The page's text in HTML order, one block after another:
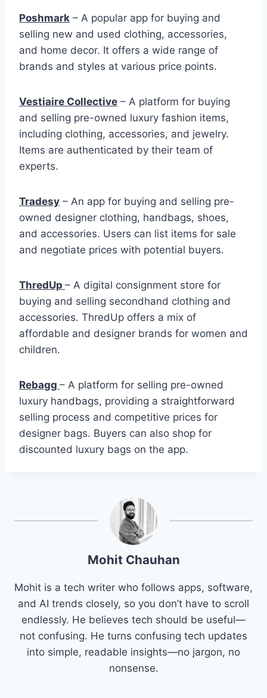
Poshmark – A popular app for buying and
selling new and used clothing, accessories,
and home decor. It offers a wide range of
brands and styles at various price points.
Vestiaire Collective – A platform for buying
and selling pre-owned luxury fashion items,
including clothing, accessories, and jewelry.
Items are authenticated by their team of
experts.
Tradesy – An app for buying and selling pre-
owned designer clothing, handbags, shoes,
and accessories. Users can list items for sale
and negotiate prices with potential buyers.
ThredUp – A digital consignment store for
buying and selling secondhand clothing and
accessories. ThredUp offers a mix of
affordable and designer brands for women and
children.
Rebagg – A platform for selling pre-owned
luxury handbags, providing a straightforward
selling process and competitive prices for
designer bags. Buyers can also shop for
discounted luxury bags on the app.
Mohit Chauhan
Mohit is a tech writer who follows apps, software,
and AI trends closely, so you don’t have to scroll
endlessly. He believes tech should be useful—
not confusing. He turns confusing tech updates
into simple, readable insights—no jargon, no
nonsense.